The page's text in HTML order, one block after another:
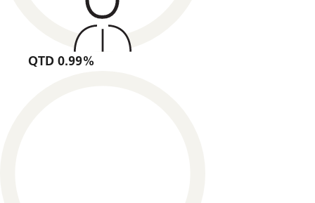
QTD 0.99%